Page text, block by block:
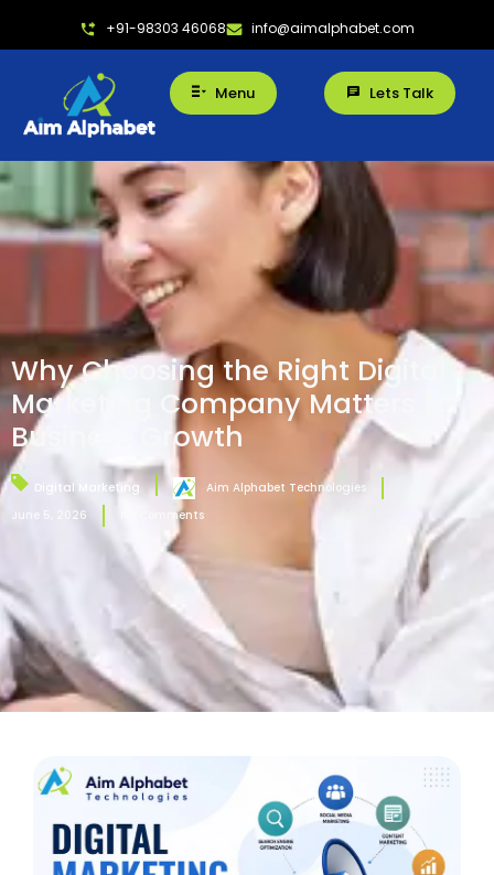
+91-98303 46068 info@aimalphabet.com
Menu Lets Talk
Why Choosing the Right Digital
Marketing Company Matters for
Business Growth
Digital Marketing
Aim Alphabet Technologies
June 5, 2026
No Comments